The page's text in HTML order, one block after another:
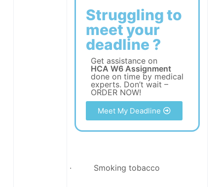
Struggling to
meet your
deadline ?
Get assistance on
HCA W6 Assignment
done on time by medical
experts. Don’t wait –
ORDER NOW!
Meet My Deadline
· Smoking tobacco